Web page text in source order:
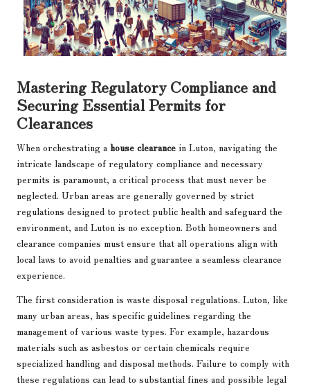
Mastering Regulatory Compliance and
Securing Essential Permits for
Clearances
When orchestrating a house clearance in Luton, navigating the
intricate landscape of regulatory compliance and necessary
permits is paramount, a critical process that must never be
neglected. Urban areas are generally governed by strict
regulations designed to protect public health and safeguard the
environment, and Luton is no exception. Both homeowners and
clearance companies must ensure that all operations align with
local laws to avoid penalties and guarantee a seamless clearance
experience.
The first consideration is waste disposal regulations. Luton, like
many urban areas, has specific guidelines regarding the
management of various waste types. For example, hazardous
materials such as asbestos or certain chemicals require
specialized handling and disposal methods. Failure to comply with
these regulations can lead to substantial fines and possible legal